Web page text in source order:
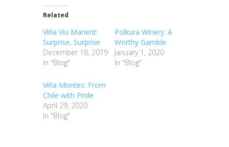
Related
Viña Viu Manent:
Surprise, Surprise
December 18, 2019
In "Blog"
Polkura Winery: A
Worthy Gamble
January 1, 2020
In "Blog"
Viña Montes: From
Chile with Pride
April 29, 2020
In "Blog"